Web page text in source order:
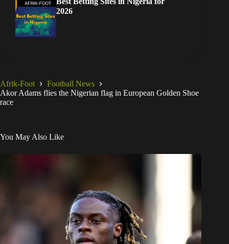
2026
Afrik-Foot
Football News
Akor Adams flies the Nigerian flag in European Golden Shoe
race
You May Also Like